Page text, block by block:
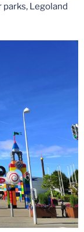
parks, Legoland